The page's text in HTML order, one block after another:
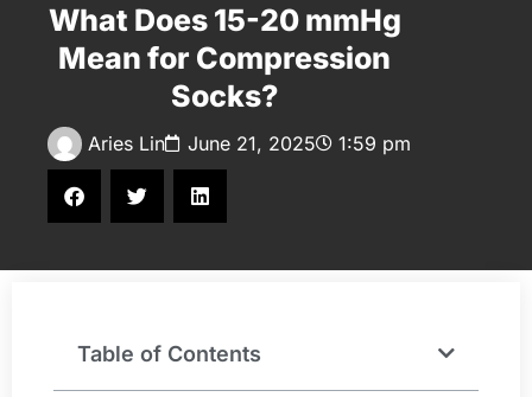
What Does 15-20 mmHg
Mean for Compression
Socks?
Aries Lin June 21, 2025 1:59 pm
Table of Contents